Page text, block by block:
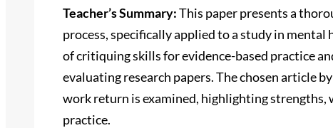
Teacher’s Summary:This paper presents a
process, specifically applied to a study in
of critiquing skills for evidence-based practice
evaluating research papers. The chosen article
work return is examined, highlighting strengths,
practice.